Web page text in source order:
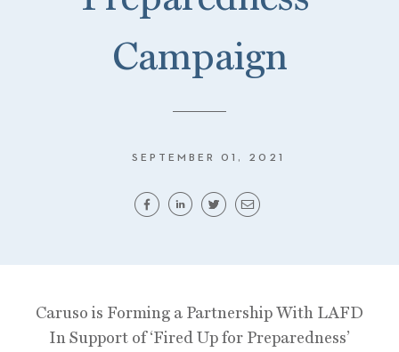
Campaign
SEPTEMBER 01, 2021
Caruso is Forming a Partnership With LAFD
In Support of ‘Fired Up for Preparedness’